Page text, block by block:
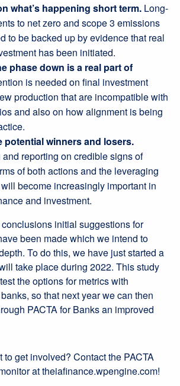
what’s happening short term. Long-
to net zero and scope 3 emissions
to be backed up by evidence that real
has been initiated.
phase down is a real part of
is needed on final investment
production that are incompatible with
and also on how alignment is being
potential winners and losers.
reporting on credible signs of
of both actions and the leveraging
become increasingly important in
and investment.
initial suggestions for
been made which we intend to
To do this, we have just started a
take place during 2022. This study
the options for metrics with
so that next year we can then
PACTA for Banks an improved
to get involved? Contact the PACTA
at theiafinance.wpengine.com!